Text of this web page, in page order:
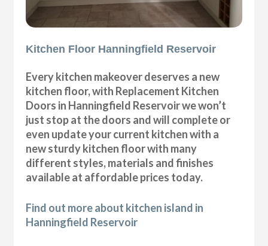
Kitchen Floor Hanningfield Reservoir
Every kitchen makeover deserves a new
kitchen floor, with Replacement Kitchen
Doors in Hanningfield Reservoir we won’t
just stop at the doors and will complete or
even update your current kitchen with a
new sturdy kitchen floor with many
different styles, materials and finishes
available at affordable prices today.
Find out more about kitchen island in
Hanningfield Reservoir